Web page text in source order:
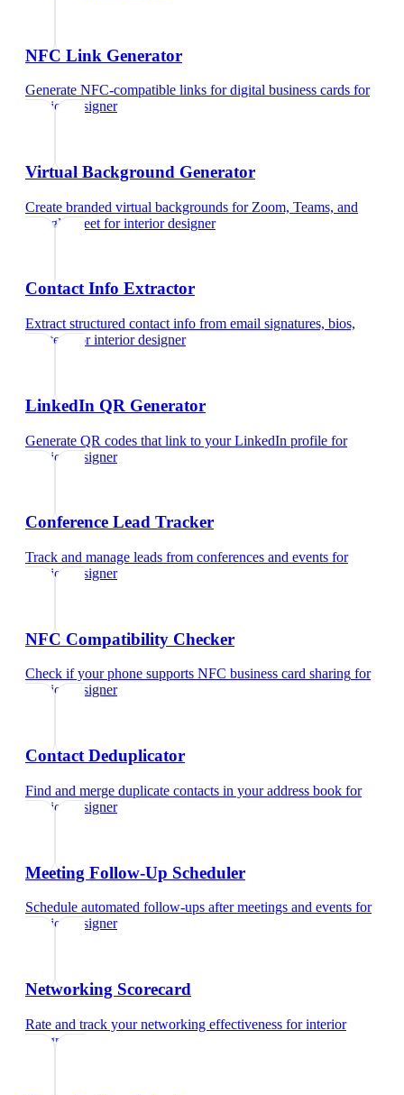
NFC Link Generator
Generate NFC-compatible links for digital business cards for
interior designer
Virtual Background Generator
Create branded virtual backgrounds for Zoom, Teams, and
Google Meet forinterior designer
Contact Info Extractor
Extract structured contact info from email signatures, bios,
and text
forinterior designer
LinkedIn QR Generator
Generate QR codes that link to your LinkedIn profile for
interior designer
Conference Lead Tracker
Track and manage leads from conferences and events for
interior designer
NFC Compatibility Checker
Check if your phone supports NFC business card sharing for
interior designer
Contact Deduplicator
Find and merge duplicate contacts in your address book for
interior designer
Meeting Follow-Up Scheduler
Schedule automated follow-ups after meetings and events for
interior designer
Networking Scorecard
Rate and track your networking effectiveness forinterior
designer